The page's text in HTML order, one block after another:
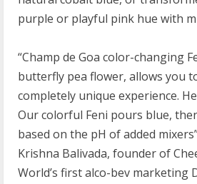
purple or playful pink hue with
“Champ de Goa color-changing
butterfly pea flower, allows you
completely unique experience.
Our colorful Feni pours blue,
based on the pH of added
Krishna Balivada, founder of
World’s first alco-bev marketing